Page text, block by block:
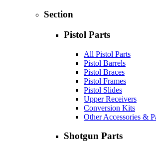
Section
Pistol Parts
All Pistol Parts
Pistol Barrels
Pistol Braces
Pistol Frames
Pistol Slides
Upper Receivers
Conversion Kits
Other Accessories &
Shotgun Parts